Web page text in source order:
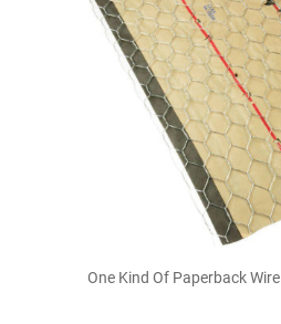
One Kind Of Paperback Wire